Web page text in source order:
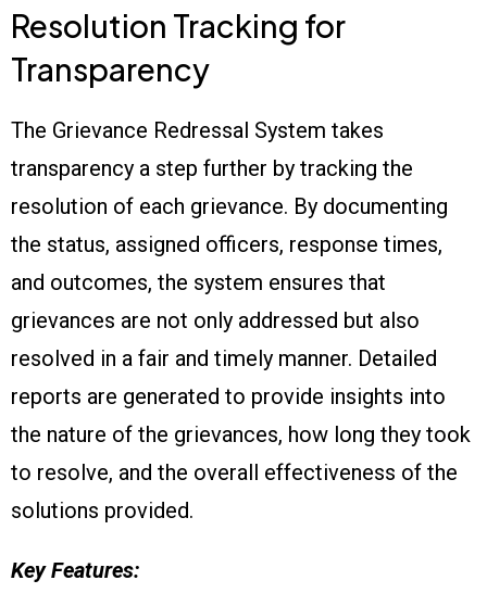
Resolution Tracking for
Transparency
The Grievance Redressal System takes
transparency a step further by tracking the
resolution of each grievance. By documenting
the status, assigned officers, response times,
and outcomes, the system ensures that
grievances are not only addressed but also
resolved in a fair and timely manner. Detailed
reports are generated to provide insights into
the nature of the grievances, how long they took
to resolve, and the overall effectiveness of the
solutions provided.
Key Features: